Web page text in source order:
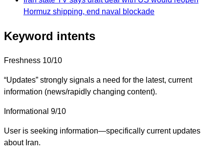
Hormuz shipping, end naval blockade
Keyword intents
Freshness 10/10
“Updates” strongly signals a need for the latest, current
information (news/rapidly changing content).
Informational 9/10
User is seeking information—specifically current updates
about Iran.